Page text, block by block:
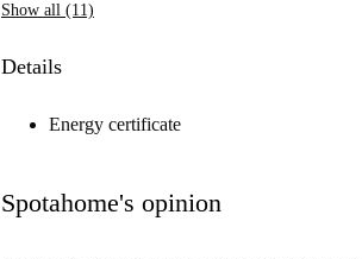
Show all (11)
Details
Energy certificate
Spotahome's opinion